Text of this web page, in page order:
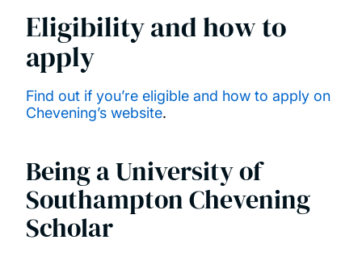
COLFUTURO Scholarships
Commonwealth Distance Learning
Scholarships
Commonwealth Master's Scholarships
Commonwealth PhD Scholarships
Eligibility and how to
apply
Find out if you’re eligible and how to apply on
Chevening’s website.
Being a University of
Southampton Chevening
Scholar